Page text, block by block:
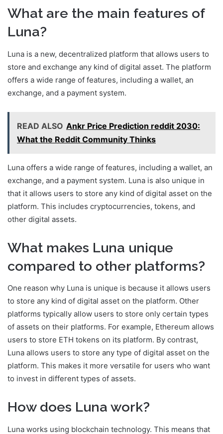
What are the main features of
Luna?
Luna is a new, decentralized platform that allows users to
store and exchange any kind of digital asset. The platform
offers a wide range of features, including a wallet, an
exchange, and a payment system.
READ ALSO Ankr Price Prediction reddit 2030:
What the Reddit Community Thinks
Luna offers a wide range of features, including a wallet, an
exchange, and a payment system. Luna is also unique in
that it allows users to store any kind of digital asset on the
platform. This includes cryptocurrencies, tokens, and
other digital assets.
What makes Luna unique
compared to other platforms?
One reason why Luna is unique is because it allows users
to store any kind of digital asset on the platform. Other
platforms typically allow users to store only certain types
of assets on their platforms. For example, Ethereum allows
users to store ETH tokens on its platform. By contrast,
Luna allows users to store any type of digital asset on the
platform. This makes it more versatile for users who want
to invest in different types of assets.
How does Luna work?
Luna works using blockchain technology. This means that